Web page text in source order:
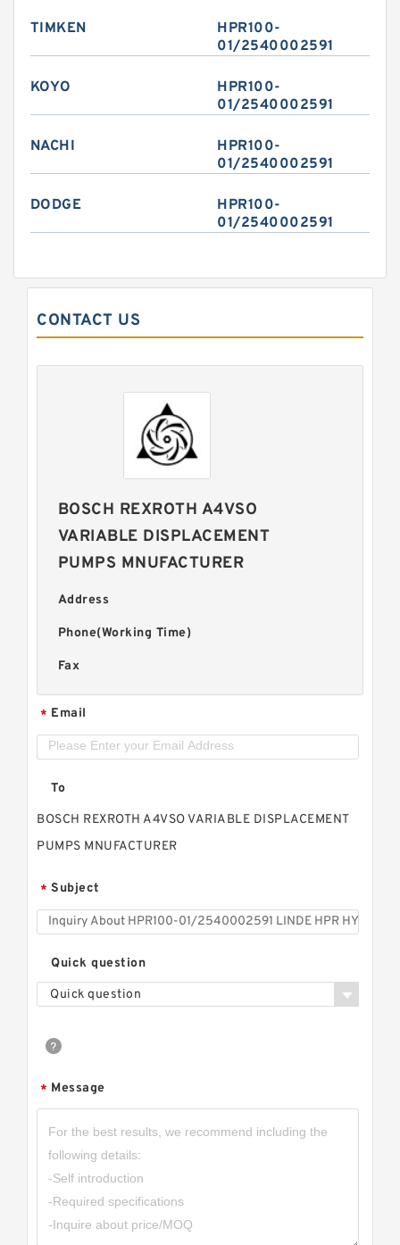
TIMKEN
HPR100-
01/2540002591
KOYO
HPR100-
01/2540002591
NACHI
HPR100-
01/2540002591
DODGE
HPR100-
01/2540002591
CONTACT US
BOSCH REXROTH A4VSO
VARIABLE DISPLACEMENT
PUMPS MNUFACTURER
Address
Phone(Working Time)
Fax
* Email
To
BOSCH REXROTH A4VSO VARIABLE DISPLACEMENT
PUMPS MNUFACTURER
* Subject
Quick question
Quick question
* Message